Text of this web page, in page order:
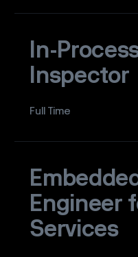
In-
Inspector
Full Time
Engineer
Services